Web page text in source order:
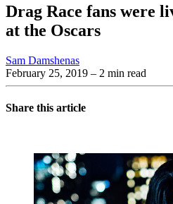
Drag Race fans were
at the Oscars
Sam Damshenas
February 25, 2019 – 2 min read
Share this article